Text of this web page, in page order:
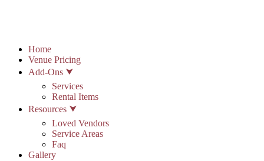
Home
Venue Pricing
Add-Ons ⮟
Services
Rental Items
Resources ⮟
Loved Vendors
Service Areas
Faq
Gallery